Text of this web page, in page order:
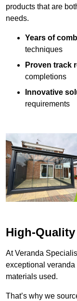
products that are
needs.
Years of
techniques
Proven track
completions
Innovative
requirements
High-
At Veranda
exceptional
materials used.
That’s why we